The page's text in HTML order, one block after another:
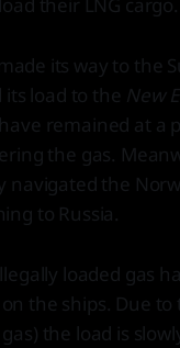
made its way to the
load to the New
remained at a
the gas.
navigated the
to Russia.
loaded gas
the ships. Due
the load is